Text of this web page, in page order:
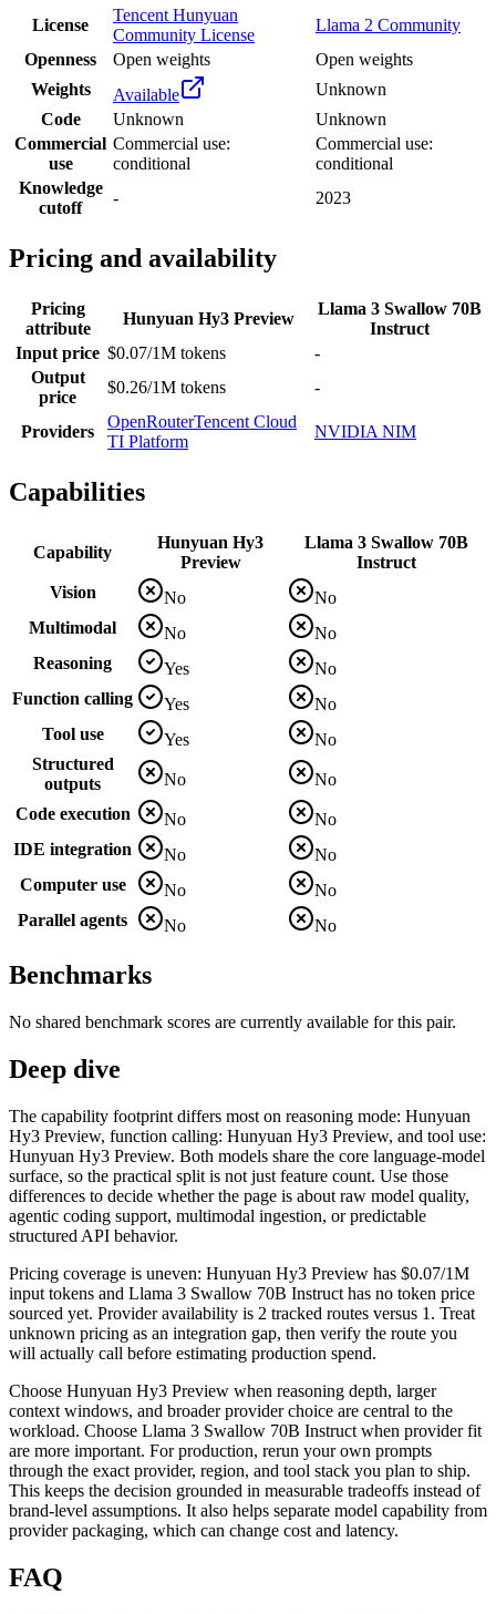
License
Tencent Hunyuan
Community License
Llama 2 Community
Openness
Open weights
Open weights
Weights
Available
Unknown
Code
Unknown
Unknown
Commercial
use
Commercial use:
conditional
Commercial use:
conditional
Knowledge
cutoff
- 2023
Pricing and availability
Pricing
attribute
Hunyuan Hy3 Preview
Llama 3 Swallow 70B
Instruct
Input price $0.07/1M tokens
-
Output
price
$0.26/1M tokens -
Providers
OpenRouterTencent Cloud
TI Platform
NVIDIA NIM
Capabilities
Capability
Hunyuan Hy3
Preview
Llama 3 Swallow 70B
Instruct
Vision
No
No
Multimodal
No
No
Reasoning
Yes
No
Function calling
Yes
No
Tool use
Yes
No
Structured
outputs
No
No
Code execution
No
No
IDE integration
No
No
Computer use
No
No
Parallel agents
No No
Benchmarks
No shared benchmark scores are currently available for this pair.
Deep dive
The capability footprint differs most on reasoning mode: Hunyuan
Hy3 Preview, function calling: Hunyuan Hy3 Preview, and tool use:
Hunyuan Hy3 Preview. Both models share the core language-model
surface, so the practical split is not just feature count. Use those
differences to decide whether the page is about raw model quality,
agentic coding support, multimodal ingestion, or predictable
structured API behavior.
Pricing coverage is uneven: Hunyuan Hy3 Preview has $0.07/1M
input tokens and Llama 3 Swallow 70B Instruct has no token price
sourced yet. Provider availability is 2 tracked routes versus 1. Treat
unknown pricing as an integration gap, then verify the route you
will actually call before estimating production spend.
Choose Hunyuan Hy3 Preview when reasoning depth, larger
context windows, and broader provider choice are central to the
workload. Choose Llama 3 Swallow 70B Instruct when provider fit
are more important. For production, rerun your own prompts
through the exact provider, region, and tool stack you plan to ship.
This keeps the decision grounded in measurable tradeoffs instead of
brand-level assumptions. It also helps separate model capability from
provider packaging, which can change cost and latency.
FAQ